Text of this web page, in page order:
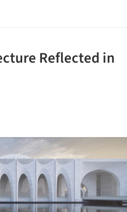
Reflected in